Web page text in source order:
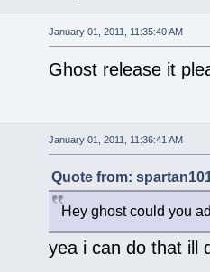
January 01, 2011, 11:35:40 AM
Ghost release it
January 01, 2011, 11:36:41 AM
Quote from:
Hey ghost could you
yea i can do that ill